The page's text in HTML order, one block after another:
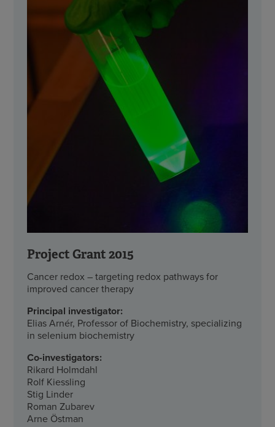
Project Grant 2015
Cancer redox – targeting redox pathways for
improved cancer therapy
Principal investigator:
Elias Arnér, Professor of Biochemistry, specializing
in selenium biochemistry
Co-investigators:
Rikard Holmdahl
Rolf Kiessling
Stig Linder
Roman Zubarev
Arne Östman